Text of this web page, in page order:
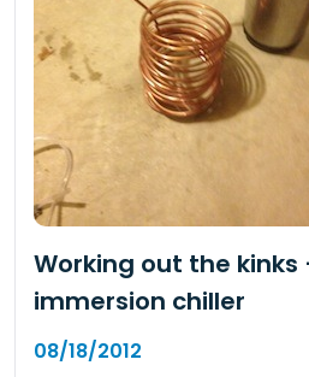
Working out the
immersion chiller
08/18/2012